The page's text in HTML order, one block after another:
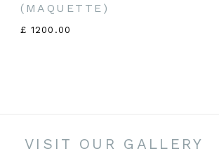
(MAQUETTE)
£ 1200.00
VISIT OUR GALLERY